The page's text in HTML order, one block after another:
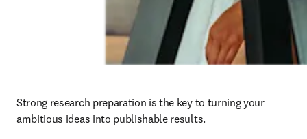
Strong research preparation is the key to turning your
ambitious ideas into publishable results.